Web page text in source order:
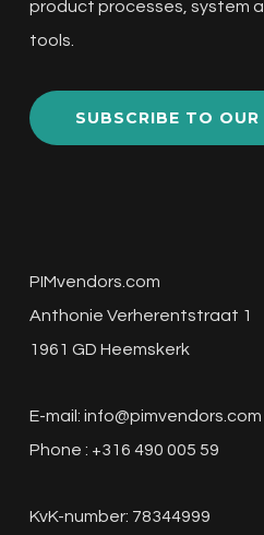
product processes, system
tools.
SUBSCRIBE TO
PIMvendors.com
Anthonie Verherentstraat 1
1961 GD Heemskerk
E-mail: info@pimvendors.com
Phone : +316 490 005 59
KvK-number: 78344999